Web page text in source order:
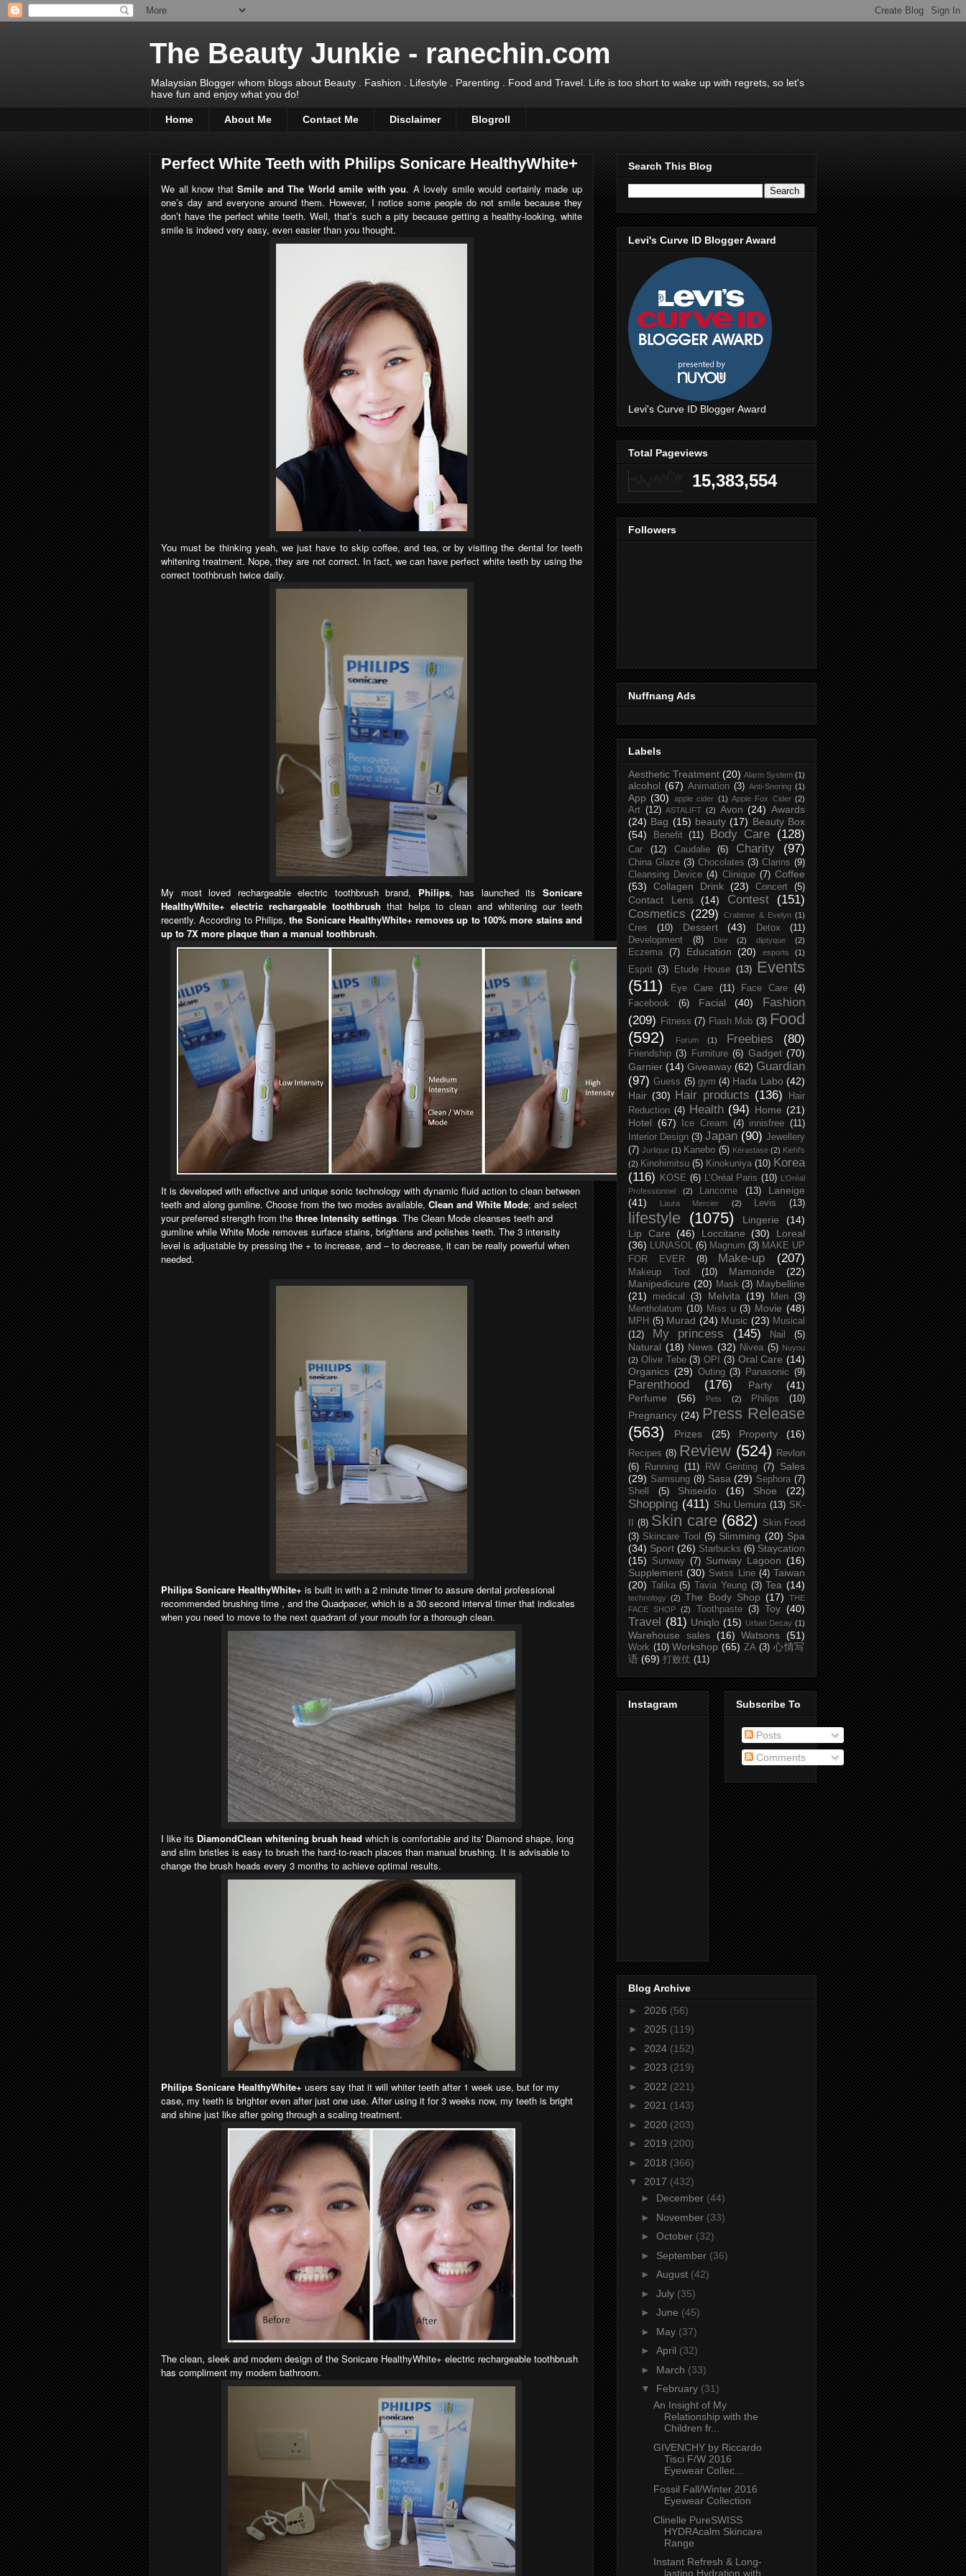
The Beauty Junkie - ranechin.com
Malaysian Blogger whom blogs about Beauty . Fashion . Lifestyle . Parenting . Food and Travel. Life is too short to wake up with regrets, so let's
have fun and enjoy what you do!
Home About Me Contact Me Disclaimer Blogroll
Perfect White Teeth with Philips Sonicare HealthyWhite+
We all know thatSmile and The World smile with you. A lovely smile would certainly made up
one’s day and everyone around them. However, I notice some people do not smile because they
don’t have the perfect white teeth. Well, that’s such a pity because getting a healthy-looking, white
smile is indeed very easy, even easier than you thought.
You must be thinking yeah, we just have to skip coffee, and tea, or by visiting the dental for teeth
whitening treatment. Nope, they are not correct. In fact, we can have perfect white teeth by using the
correct toothbrush twice daily.
My most loved rechargeable electric toothbrush brand, Philips, has launched itsSonicare
HealthyWhite+ electric rechargeable toothbrush that helps to clean and whitening our teeth
recently. According to Philips,the Sonicare HealthyWhite+ removes up to 100% more stains and
up to 7X more plaque than a manual toothbrush.
It is developed with effective and unique sonic technology with dynamic fluid action to clean between
teeth and along gumline. Choose from the two modes available, Clean and White Mode; and select
your preferred strength from the three Intensity settings. The Clean Mode cleanses teeth and
gumline while White Mode removes surface stains, brightens and polishes teeth. The 3 intensity
level is adjustable by pressing the + to increase, and – to decrease, it can be really powerful when
needed.
Philips Sonicare HealthyWhite+ is built in with a 2 minute timer to assure dental professional
recommended brushing time , and the Quadpacer, which is a 30 second interval timer that indicates
when you need to move to the next quadrant of your mouth for a thorough clean.
I like its DiamondClean whitening brush head which is comfortable and its' Diamond shape, long
and slim bristles is easy to brush the hard-to-reach places than manual brushing. It is advisable to
change the brush heads every 3 months to achieve optimal results.
Philips Sonicare HealthyWhite+ users say that it will whiter teeth after 1 week use, but for my
case, my teeth is brighter even after just one use. After using it for 3 weeks now, my teeth is bright
and shine just like after going through a scaling treatment.
The clean, sleek and modern design of the Sonicare HealthyWhite+ electric rechargeable toothbrush
has compliment my modern bathroom.
Search This Blog
Levi's Curve ID Blogger Award
Levi's Curve ID Blogger Award
Total Pageviews
15,383,554
Followers
Nuffnang Ads
Labels
Aesthetic Treatment (20) Alarm System (1)
alcohol (67) Animation (3) Anti-Snoring (1)
App (30) apple cider (1) Apple Fox Cider (2)
Art (12) ASTALIFT (2) Avon (24) Awards
(24) Bag (15) beauty (17) Beauty Box
(54)
Benefit (11) Body Care (128)
Car (12) Caudalie (6) Charity (97)
China Glaze (3) Chocolates (3) Clarins (9)
Cleansing Device (4) Clinique (7) Coffee
(53)
Collagen Drink (23) Concert (5)
Contact Lens (14) Contest
(151)
Cosmetics (229) Crabtree & Evelyn (1)
Cres (10) Dessert (43) Detox
(11)
Development
(8) Dior (2) diptyque (2)
Eczema (7) Education (20) esports (1)
Esprit (3) Etude House (13)
Events
(511)
Eye Care (11) Face Care
(4)
Facebook
(6) Facial (40)
Fashion
(209)
Fitness (7) Flash Mob (3) Food
(592)
Forum (1) Freebies (80)
Friendship (3) Furniture (6) Gadget (70)
Garnier (14) Giveaway (62) Guardian
(97) Guess (5) gym (4) Hada Labo (42)
Hair (30) Hair products (136)
Hair
Reduction (4) Health (94) Home (21)
Hotel (67) Ice Cream (4) innisfree (11)
Interior Design (3) Japan (90) Jewellery
(7) Jurlique (1) Kanebo (5) Kérastase (2) Kiehl's
(2) Kinohimitsu (5) Kinokuniya (10) Korea
(116)
KOSE (6) L’Oréal Paris (10) L’Oréal
Professionnel
(2) Lancome (13)
Laneige
(41)
Laura Mercier (2) Levis (13)
lifestyle (1075) Lingerie
(14)
Lip Care (46) Loccitane (30)
Loreal
(36) LUNASOL (6) Magnum (3) MAKE UP
FOR EVER
(8) Make-up (207)
Makeup Tool (10) Mamonde
(22)
Manipedicure (20) Mask (3) Maybelline
(21)
medical (3) Melvita (19) Men (3)
Mentholatum (10) Miss u (3) Movie (48)
MPH (5) Murad (24) Music (23) Musical
(12)
My princess (145) Nail (5)
Natural (18) News (32) Nivea (5) Nuyou
(2) Olive Tebe (3) OPI (3) Oral Care (14)
Organics (29) Outing (3) Panasonic (9)
Parenthood (176) Party
(41)
Perfume
(56) Pets (2) Philips (10)
Pregnancy (24) Press Release
(563)
Prizes (25) Property (16)
Recipes (8) Review (524)
Revlon
(6)
Running (11) RW Genting (7)
Sales
(29) Samsung (8) Sasa (29) Sephora (7)
Shell
(5) Shiseido (16) Shoe (22)
Shopping (411) Shu Uemura (13) SK-
(8) Skin care (682)
Skin Food
(3) Skincare Tool (5) Slimming (20) Spa
(34) Sport (26) Starbucks (6) Staycation
(15)
Sunway (7) Sunway Lagoon (16)
Supplement (30) Swiss Line (4) Taiwan
(20)
Talika (5) Tavia Yeung (3) Tea (14)
technology (2) The Body Shop (17)
THE
FACE SHOP
(2) Toothpaste (3) Toy (40)
Travel (81) Uniqlo (15) Urban Decay (1)
Warehouse sales (16) Watsons (51)
Work (10) Workshop (65) ZA (3) 心情写
语 (69) 打败仗 (11)
Instagram Subscribe To
Posts
Comments
Blog Archive
► 2026 (56)
► 2025 (119)
► 2024 (152)
► 2023 (219)
► 2022 (221)
► 2021 (143)
► 2020 (203)
► 2019 (200)
► 2018 (366)
▼ 2017 (432)
► December (44)
► November (33)
► October (32)
► September (36)
► August (42)
► July (35)
► June (45)
► May (37)
► April (32)
► March (33)
▼ February (31)
An Insight of My
Relationship with the
Children fr...
GIVENCHY by Riccardo
Tisci F/W 2016
Eyewear Collec...
Fossil Fall/Winter 2016
Eyewear Collection
Clinelle PureSWISS
HYDRAcalm Skincare
Range
Instant Refresh & Long-
lasting Hydration with